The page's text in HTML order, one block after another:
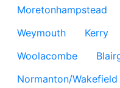
Moretonhampstead
Weymouth
Kerry
Woolacombe
Normanton/Wakefield